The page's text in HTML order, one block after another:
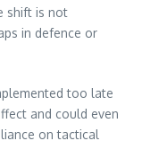
shift is not
in defence or
too late
and could even
on tactical